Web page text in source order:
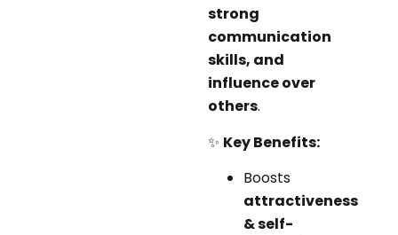
strong
communication
skills, and
influence over
others.
✨ Key Benefits:
Boosts
attractiveness
& self-